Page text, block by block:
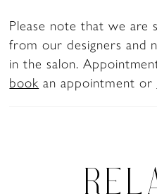
Please note that we are
from our designers and
in the salon.
book an appointment or